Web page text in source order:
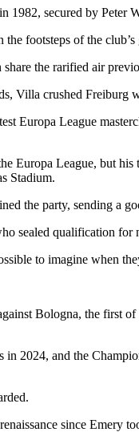
secured by Peter
footsteps of the club’s
the rarified air
Villa crushed
Europa League
Europa League, but
Stadium.
the party, sending a
sealed qualification
to imagine when
Bologna, the first
2024, and the
since Emery